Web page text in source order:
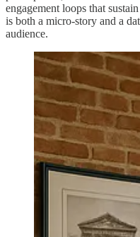
engagement loops that
is both a micro-story and a
audience.